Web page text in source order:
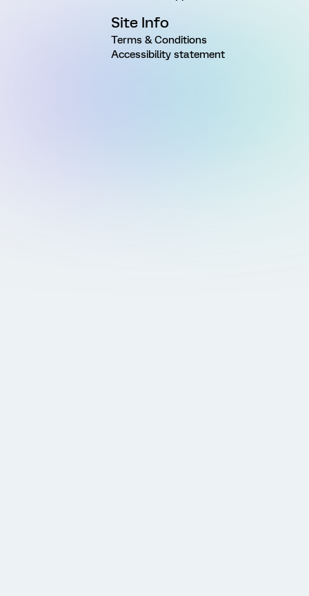
Site Info
Terms & Conditions
Accessibility statement